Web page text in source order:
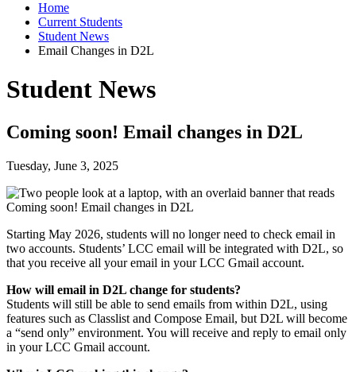
Home
Current Students
Student News
Email Changes in D2L
Student News
Coming soon! Email changes in D2L
Tuesday, June 3, 2025
Starting May 2026, students will no longer need to check email in
two accounts. Students’ LCC email will be integrated with D2L, so
that you receive all your email in your LCC Gmail account.
How will email in D2L change for students?
Students will still be able to send emails from within D2L, using
features such as Classlist and Compose Email, but D2L will become
a “send only” environment. You will receive and reply to email only
in your LCC Gmail account.